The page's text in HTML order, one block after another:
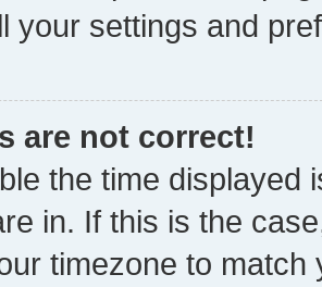
your settings and
are not correct!
the time displayed
in. If this is the
timezone to